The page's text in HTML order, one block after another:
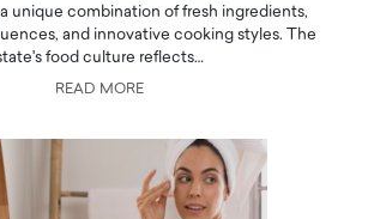
unique combination of fresh ingredients,
and innovative cooking styles. The
food culture reflects…
READ MORE